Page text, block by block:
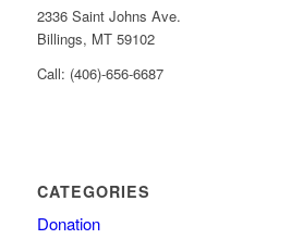
2336 Saint Johns Ave.
Billings, MT 59102
Call: (406)-656-6687
CATEGORIES
Donation